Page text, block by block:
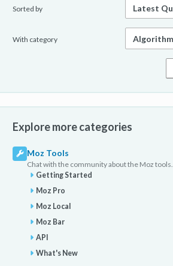
Sorted by
With category
Explore more categories
Moz Tools
Chat with the community about the Moz tools.
Getting Started
Moz Pro
Moz Local
Moz Bar
API
What's New